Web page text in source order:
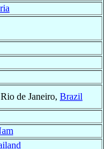
de Janeiro, Brazil